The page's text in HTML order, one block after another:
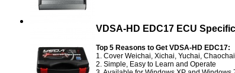
VDSA-HD EDC17 ECU
Top 5 Reasons to Get VDSA-HD EDC17:
1. Cover Weichai, Xichai, Yuchai,
2. Simple, Easy to Learn and Operate